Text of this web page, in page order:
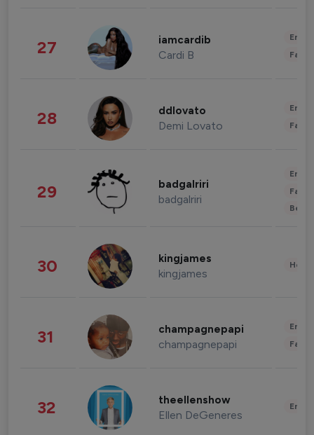
27 iamcardib
Cardi B
28 ddlovato
Demi Lovato
29 badgalriri
badgalriri
30 kingjames
kingjames
31 champagnepapi
champagnepapi
32 theellenshow
Ellen DeGeneres